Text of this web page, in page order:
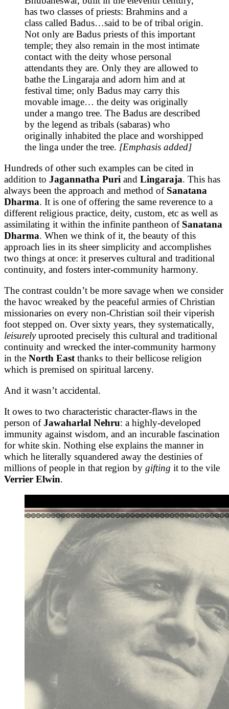
has two classes of priests: Brahmins and a
class called Badus…said to be of tribal origin.
Not only are Badus priests of this important
temple; they also remain in the most intimate
contact with the deity whose personal
attendants they are. Only they are allowed to
bathe the Lingaraja and adorn him and at
festival time; only Badus may carry this
movable image… the deity was originally
under a mango tree. The Badus are described
by the legend as tribals (sabaras) who
originally inhabited the place and worshipped
the linga under the tree. [Emphasis added]
Hundreds of other such examples can be cited in
addition to Jagannatha Puri and Lingaraja. This has
always been the approach and method of Sanatana
Dharma. It is one of offering the same reverence to a
different religious practice, deity, custom, etc as well as
assimilating it within the infinite pantheon of Sanatana
Dharma. When we think of it, the beauty of this
approach lies in its sheer simplicity and accomplishes
two things at once: it preserves cultural and traditional
continuity, and fosters inter-community harmony.
The contrast couldn’t be more savage when we consider
the havoc wreaked by the peaceful armies of Christian
missionaries on every non-Christian soil their viperish
foot stepped on. Over sixty years, they systematically,
leisurelyuprooted precisely this cultural and traditional
continuity and wrecked the inter-community harmony
in the North East thanks to their bellicose religion
which is premised on spiritual larceny.
And it wasn’t accidental.
It owes to two characteristic character-flaws in the
person ofJawaharlal Nehru: a highly-developed
immunity against wisdom, and an incurable fascination
for white skin. Nothing else explains the manner in
which he literally squandered away the destinies of
millions of people in that region by gifting it to the vile
Verrier Elwin.